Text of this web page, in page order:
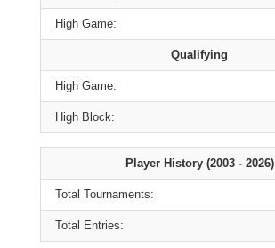
High Game:
Qualifying
High Game:
High Block:
Player History (2003 - 2026)
Total Tournaments:
Total Entries: